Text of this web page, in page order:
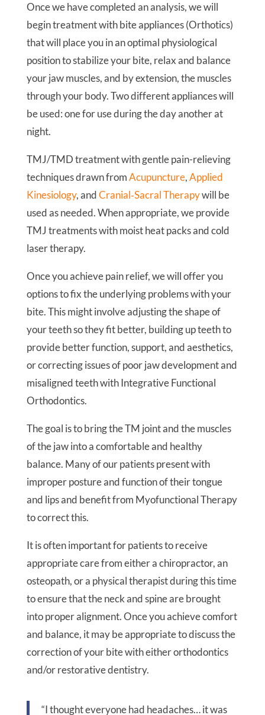
Once we have completed an analysis, we will
begin treatment with bite appliances (Orthotics)
that will place you in an optimal physiological
position to stabilize your bite, relax and balance
your jaw muscles, and by extension, the muscles
through your body. Two different appliances will
be used: one for use during the day another at
night.
TMJ/TMD treatment with gentle pain-relieving
techniques drawn fromAcupuncture,Applied
Kinesiology, andCranial‑Sacral Therapywill be
used as needed. When appropriate, we provide
TMJ treatments with moist heat packs and cold
laser therapy.
Once you achieve pain relief, we will offer you
options to fix the underlying problems with your
bite. This might involve adjusting the shape of
your teeth so they fit better, building up teeth to
provide better function, support, and aesthetics,
or correcting issues of poor jaw development and
misaligned teeth with Integrative Functional
Orthodontics.
The goal is to bring the TM joint and the muscles
of the jaw into a comfortable and healthy
balance. Many of our patients present with
improper posture and function of their tongue
and lips and benefit from Myofunctional Therapy
to correct this.
It is often important for patients to receive
appropriate care from either a chiropractor, an
osteopath, or a physical therapist during this time
to ensure that the neck and spine are brought
into proper alignment. Once you achieve comfort
and balance, it may be appropriate to discuss the
correction of your bite with either orthodontics
and/or restorative dentistry.
“I thought everyone had headaches… it was